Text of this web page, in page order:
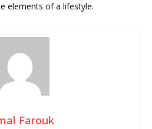
elements of a lifestyle.
Farouk